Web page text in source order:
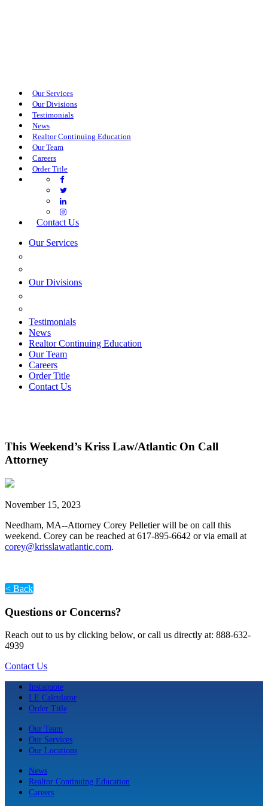
Our Services
Our Divisions
Testimonials
News
Realtor Continuing Education
Our Team
Careers
Order Title
Contact Us
Our Services
Our Divisions
Testimonials
News
Realtor Continuing Education
Our Team
Careers
Order Title
Contact Us
This Weekend’s Kriss Law/Atlantic On Call
Attorney
November 15, 2023
Needham, MA--Attorney Corey Pelletier will be on call this
weekend. Corey can be reached at 617-895-6642 or via email at
corey@krisslawatlantic.com.
< Back
Questions or Concerns?
Reach out to us by clicking below, or call us directly at: 888-632-
4939
Contact Us
Instaquote
LE Calculator
Order Title
Our Team
Our Services
Our Locations
News
Realtor Continuing Education
Careers